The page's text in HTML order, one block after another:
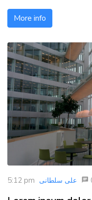
More info
5:12 pm علی سلطانی